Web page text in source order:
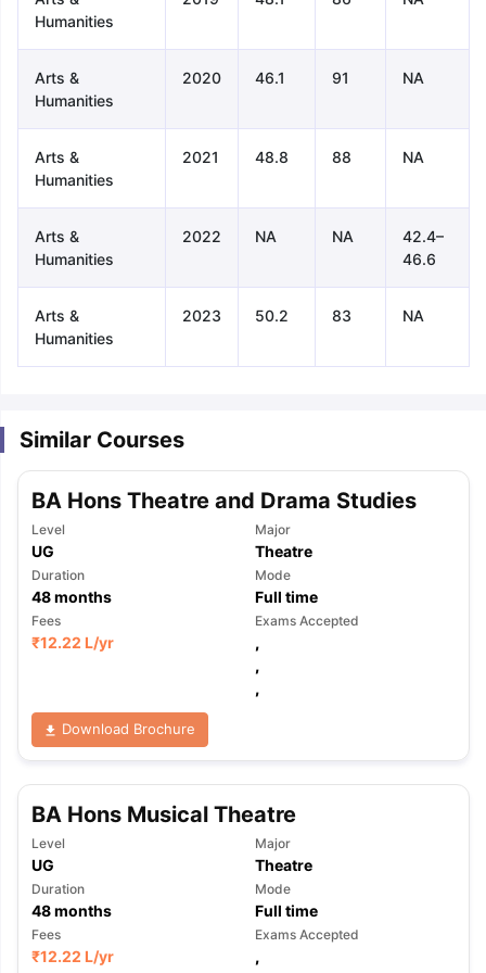
Tips GRE Exam Guide
Reading (Sets 1-12)IELTS Sample Papers Academic Listening
Humanities
Arts &
Humanities
2020 46.1 91 NA
Arts &
Humanities
2021 48.8 88 NA
Arts &
Humanities
2022 NA NA
42.4–
46.6
Arts &
Humanities
2023 50.2 83 NA
Similar Courses
BA Hons Theatre and Drama Studies
Level
UG
Major
Theatre
Duration
48months
Mode
Full time
Fees
₹12.22 L/yr
Exams Accepted
,
,
,
Download Brochure
BA Hons Musical Theatre
Level
UG
Major
Theatre
Duration
48months
Mode
Full time
Fees
₹12.22 L/yr
Exams Accepted
,